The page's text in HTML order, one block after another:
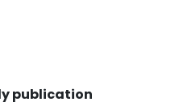
publication